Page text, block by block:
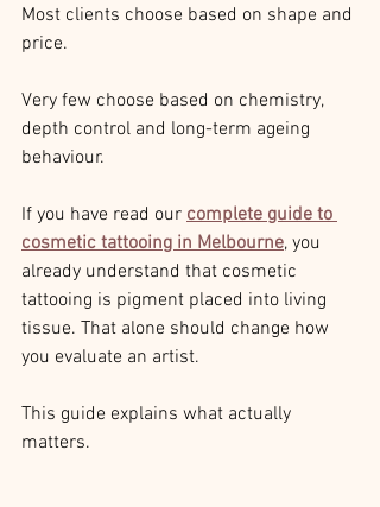
Most clients choose based on shape and
price.
Very few choose based on chemistry,
depth control and long-term ageing
behaviour.
If you have read our complete guide to
cosmetic tattooing in Melbourne, you
already understand that cosmetic
tattooing is pigment placed into living
tissue. That alone should change how
you evaluate an artist.
This guide explains what actually
matters.